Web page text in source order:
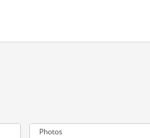
Photos